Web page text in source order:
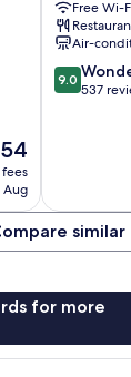
Aug
City
Center
Free Wi-
Air-
9.0
out
9.0
537
for more